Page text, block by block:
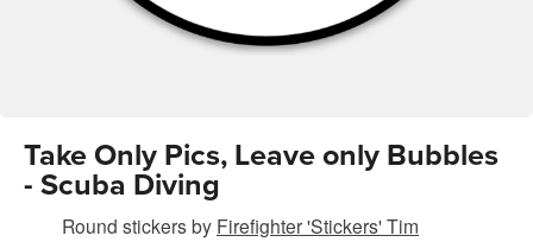
Take Only Pics, Leave only Bubbles
- Scuba Diving
Round stickersby Firefighter 'Stickers' Tim